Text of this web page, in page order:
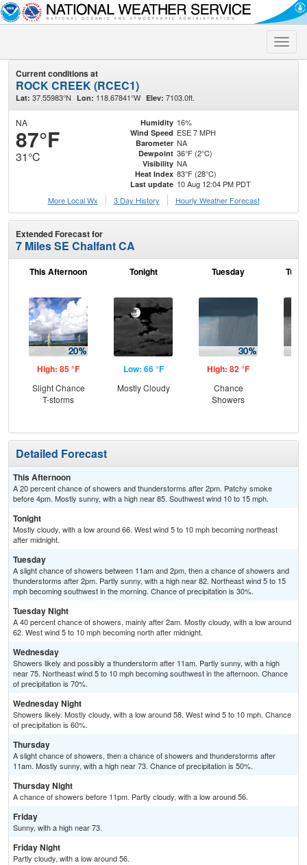
Toggle
Current conditions at
ROCK CREEK (RCEC1)
Lat: 37.55983°N Lon: 118.67841°W Elev: 7103.0ft.
NA
87°F
31°C
Humidity 16%
Wind Speed ESE 7 MPH
Barometer NA
Dewpoint 36°F (2°C)
Visibility NA
Heat Index 83°F (28°C)
Last update 10 Aug 12:04 PM PDT
More Local Wx
3 Day History Hourly Weather Forecast
Extended Forecast for
7 Miles SE Chalfant CA
This Afternoon
High: 85 °F
Slight Chance
T-storms
Tonight
Low: 66 °F
Mostly Cloudy
Tuesday
High: 82 °F
Chance
Showers
Detailed Forecast
This Afternoon
A 20 percent chance of showers and thunderstorms after 2pm. Patchy smoke
before 4pm. Mostly sunny, with a high near 85. Southwest wind 10 to 15 mph.
Tonight
Mostly cloudy, with a low around 66. West wind 5 to 10 mph becoming northeast
after midnight.
Tuesday
A slight chance of showers between 11am and 2pm, then a chance of showers and
thunderstorms after 2pm. Partly sunny, with a high near 82. Northeast wind 5 to 15
mph becoming southwest in the morning. Chance of precipitation is 30%.
Tuesday Night
A 40 percent chance of showers, mainly after 2am. Mostly cloudy, with a low around
62. West wind 5 to 10 mph becoming north after midnight.
Wednesday
Showers likely and possibly a thunderstorm after 11am. Partly sunny, with a high
near 75. Northeast wind 5 to 10 mph becoming southwest in the afternoon. Chance
of precipitation is 70%.
Wednesday Night
Showers likely. Mostly cloudy, with a low around 58. West wind 5 to 10 mph. Chance
of precipitation is 60%.
Thursday
A slight chance of showers, then a chance of showers and thunderstorms after
11am. Mostly sunny, with a high near 73. Chance of precipitation is 50%.
Thursday Night
A chance of showers before 11pm. Partly cloudy, with a low around 56.
Friday
Sunny, with a high near 73.
Friday Night
Partly cloudy, with a low around 56.